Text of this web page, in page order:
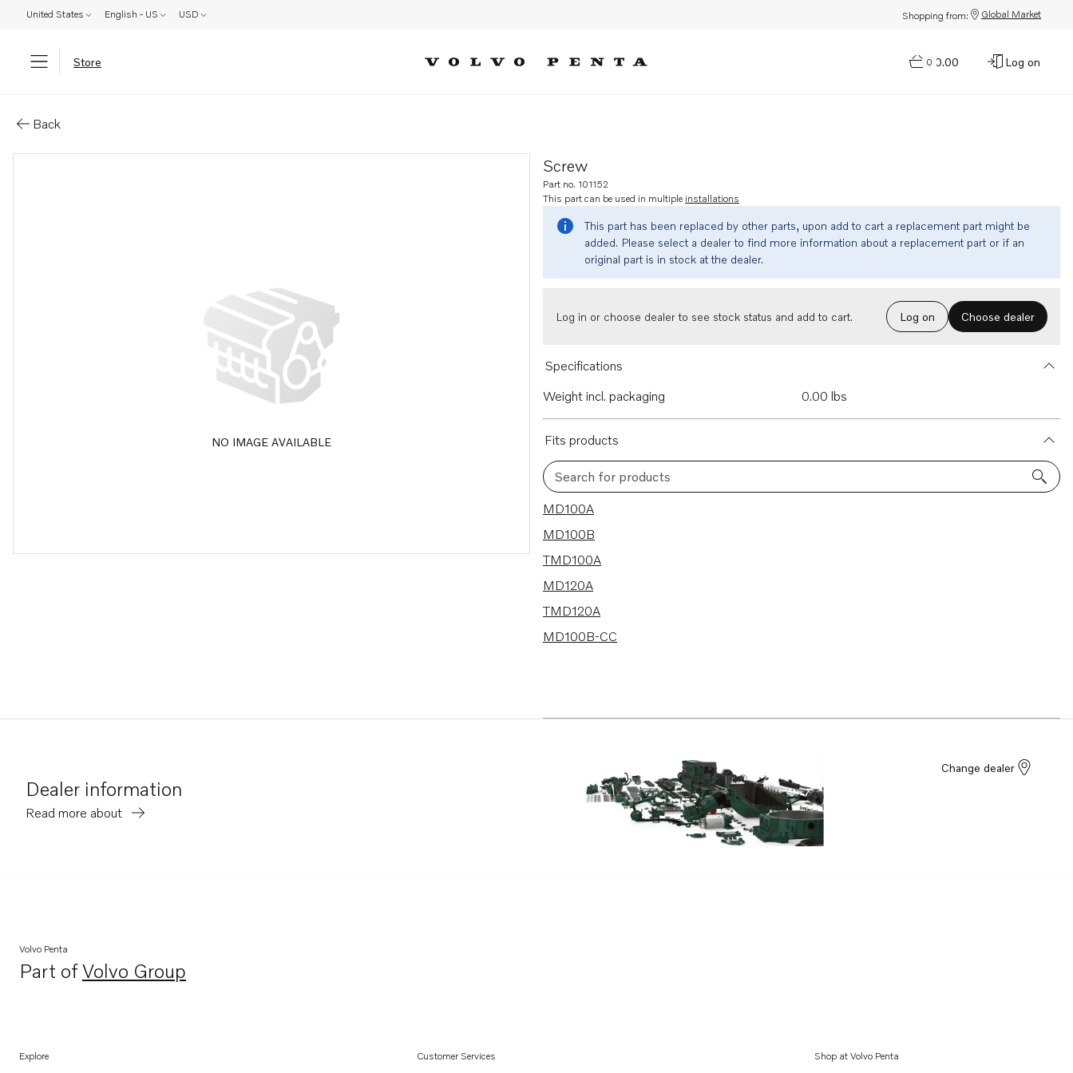
United States English - US USD Shopping from: Global Market
Store 0
$0.00 Log on
Back
NO IMAGE AVAILABLE
Screw
Part no. 101152
This part can be used in multiple installations
This part has been replaced by other parts, upon add to cart a replacement part might be
added. Please select a dealer to find more information about a replacement part or if an
original part is in stock at the dealer.
Log in or choose dealer to see stock status and add to cart. Log on Choose dealer
Specifications
Weight incl. packaging
0.00 lbs
Fits products
Search for products
6 results
MD100A
MD100B
TMD100A
MD120A
TMD120A
MD100B-CC
Dealer information
Read more about
Change dealer
Volvo Penta
Part ofVolvo Group
Opens in a new tab
Explore Customer Services Shop at Volvo Penta